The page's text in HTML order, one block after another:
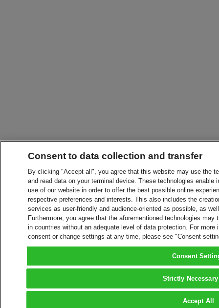
Consent to data collection and transfer
By clicking "Accept all", you agree that this website may use the
and read data on your terminal device. These technologies
use of our website in order to offer the best possible online
respective preferences and interests. This also includes the
services as user-friendly and audience-oriented as possible, as
Furthermore, you agree that the aforementioned technologies
in countries without an adequate level of data protection. For
consent or change settings at any time, please see "Consent
Consent
Strictly
Accept All